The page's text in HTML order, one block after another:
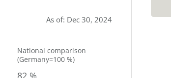
As of: Dec 30, 2024
National comparison
(Germany=100 %)
82 %